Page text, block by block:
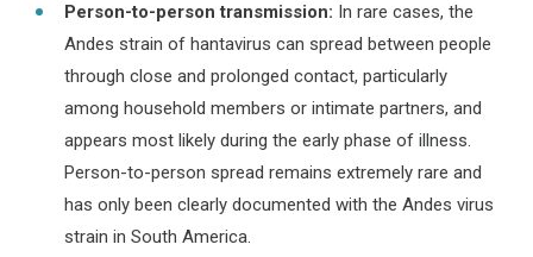
Person-to-person transmission: In rare cases, the
Andes strain of hantavirus can spread between people
through close and prolonged contact, particularly
among household members or intimate partners, and
appears most likely during the early phase of illness.
Person-to-person spread remains extremely rare and
has only been clearly documented with the Andes virus
strain in South America.